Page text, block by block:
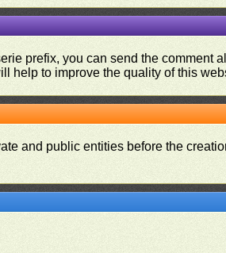
prefix, you can send the comment
help to improve the quality of this
and public entities before the